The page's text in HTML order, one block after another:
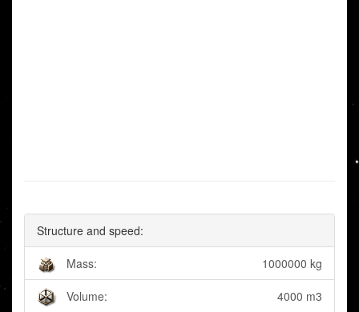
Structure and speed:
Mass: 1000000 kg
Volume: 4000 m3